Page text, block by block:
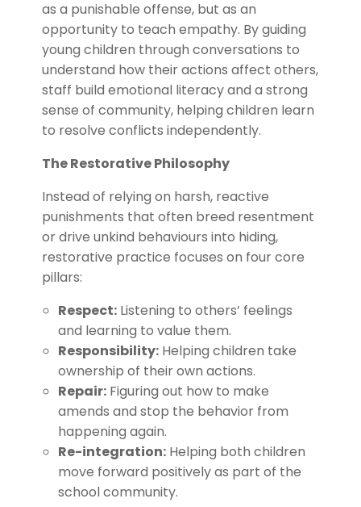
as a punishable offense, but as an
opportunity to teach empathy. By guiding
young children through conversations to
understand how their actions affect others,
staff build emotional literacy and a strong
sense of community, helping children learn
to resolve conflicts independently.
The Restorative Philosophy
Instead of relying on harsh, reactive
punishments that often breed resentment
or drive unkind behaviours into hiding,
restorative practice focuses on four core
pillars:
Respect:Listening to others’ feelings
and learning to value them.
Responsibility:Helping children take
ownership of their own actions.
Repair:Figuring out how to make
amends and stop the behavior from
happening again.
Re-integration:Helping both children
move forward positively as part of the
school community.